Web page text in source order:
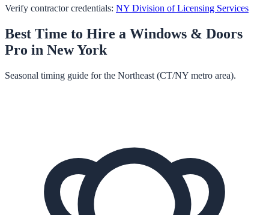
Verify contractor credentials: NY Division of Licensing Services
Best Time to Hire a Windows & Doors
Pro in New York
Seasonal timing guide for the Northeast (CT/NY metro area).